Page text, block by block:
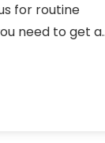
for routine
need to get